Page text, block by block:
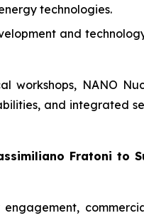
technologies.
and
workshops, NANO
and integrated
Fratoni to